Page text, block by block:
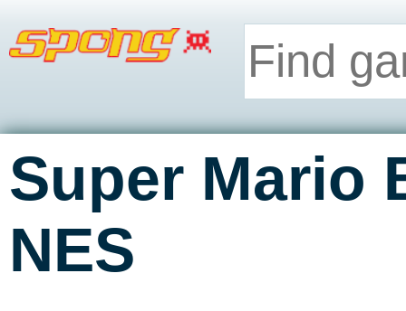
Super Mario
NES